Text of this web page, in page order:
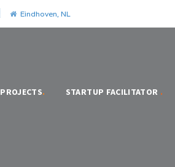
Eindhoven, NL
PROJECTS. STARTUP FACILITATOR .